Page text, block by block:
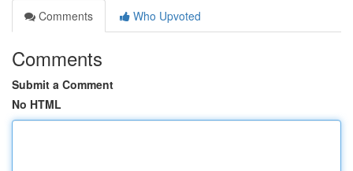
Comments
Who Upvoted
Comments
Submit a Comment
No HTML